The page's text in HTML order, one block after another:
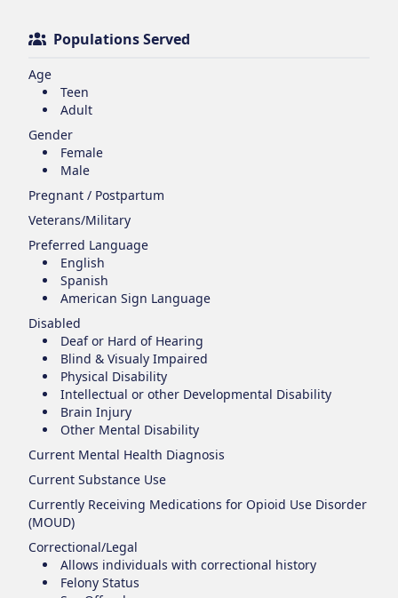
Populations Served
Age
Teen
Adult
Gender
Female
Male
Pregnant / Postpartum
Veterans/Military
Preferred Language
English
Spanish
American Sign Language
Disabled
Deaf or Hard of Hearing
Blind & Visualy Impaired
Physical Disability
Intellectual or other Developmental Disability
Brain Injury
Other Mental Disability
Current Mental Health Diagnosis
Current Substance Use
Currently Receiving Medications for Opioid Use Disorder
(MOUD)
Correctional/Legal
Allows individuals with correctional history
Felony Status